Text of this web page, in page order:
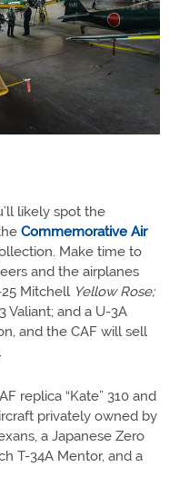
likely spot the
Commemorative Air
Make time to
and the airplanes
Mitchell Yellow Rose;
Valiant; and a U-3A
and the CAF will sell
replica “Kate” 310 and
privately owned by
a Japanese Zero
T-34A Mentor, and a